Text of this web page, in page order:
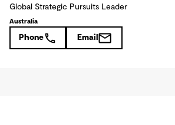
Global Strategic Pursuits Leader
Australia
Phone Email